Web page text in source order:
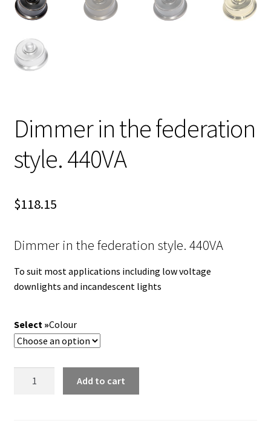
Dimmer in the federation
style. 440VA
$118.15
Dimmer in the federation style. 440VA
To suit most applications including low voltage
downlights and incandescent lights
Colour
Add to cart